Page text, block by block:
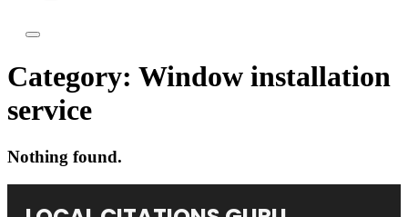
Category: Window installation
service
Nothing found.